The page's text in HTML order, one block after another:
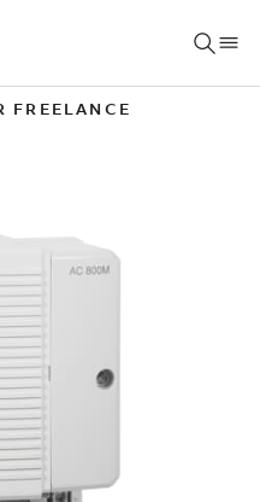
FREELANCE